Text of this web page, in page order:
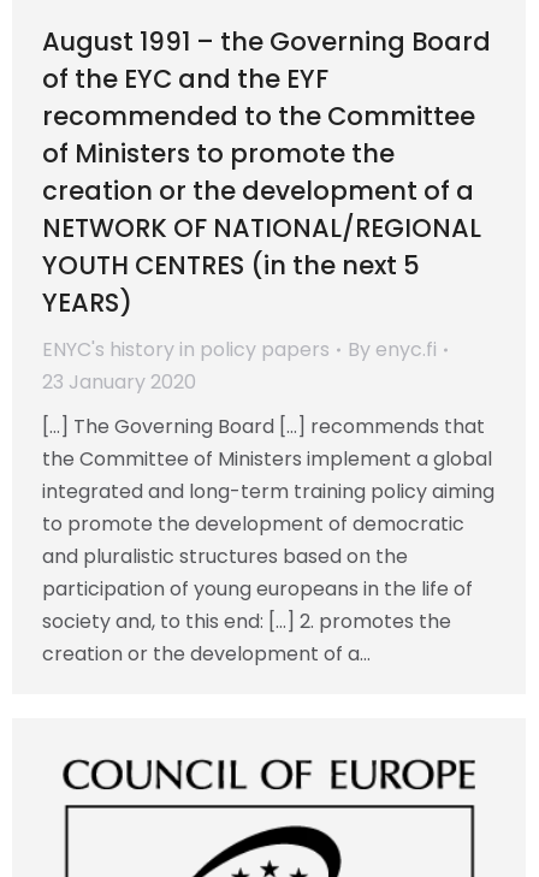
August 1991 – the Governing Board
of the EYC and the EYF
recommended to the Committee
of Ministers to promote the
creation or the development of a
NETWORK OF NATIONAL/REGIONAL
YOUTH CENTRES (in the next 5
YEARS)
ENYC's history in policy papers By enyc.fi
23 January 2020
[…] The Governing Board […] recommends that
the Committee of Ministers implement a global
integrated and long-term training policy aiming
to promote the development of democratic
and pluralistic structures based on the
participation of young europeans in the life of
society and, to this end: […] 2. promotes the
creation or the development of a…